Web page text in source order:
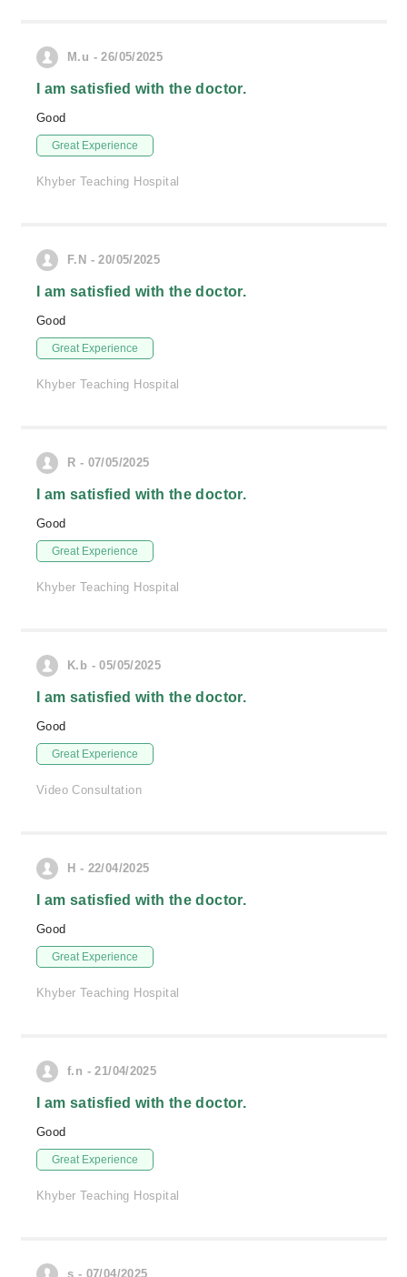
M.u - 26/05/2025
I am satisfied with the doctor.
Good
Great Experience
Khyber Teaching Hospital
F.N - 20/05/2025
I am satisfied with the doctor.
Good
Great Experience
Khyber Teaching Hospital
R - 07/05/2025
I am satisfied with the doctor.
Good
Great Experience
Khyber Teaching Hospital
K.b - 05/05/2025
I am satisfied with the doctor.
Good
Great Experience
Video Consultation
H - 22/04/2025
I am satisfied with the doctor.
Good
Great Experience
Khyber Teaching Hospital
f.n - 21/04/2025
I am satisfied with the doctor.
Good
Great Experience
Khyber Teaching Hospital
s - 07/04/2025